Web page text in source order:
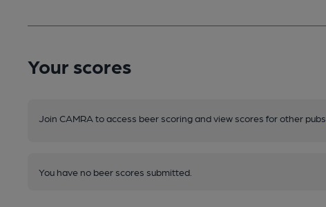
Your scores
Join CAMRA to access beer scoring and view scores for other pubs.
You have no beer scores submitted.